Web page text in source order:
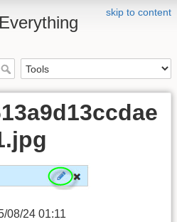
skip to content
08/24 01:11